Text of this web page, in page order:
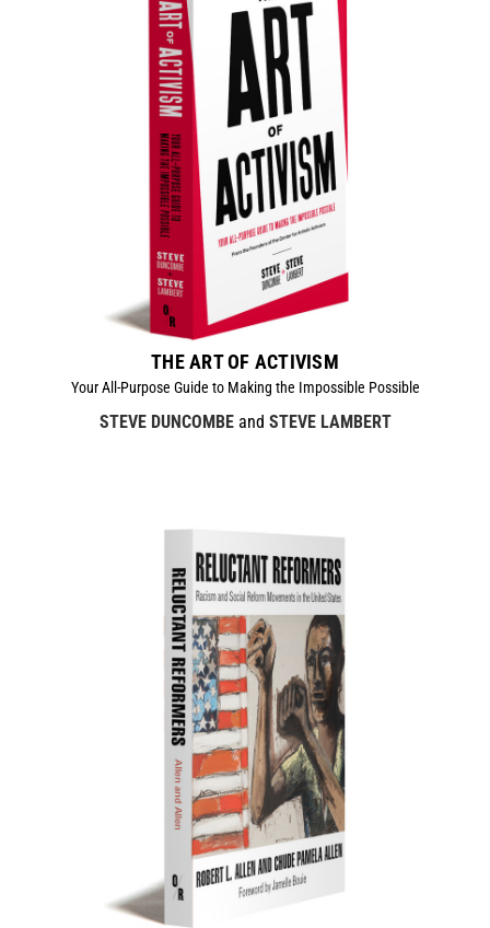
THE ART OF ACTIVISM
Your All-Purpose Guide to Making the Impossible Possible
STEVE DUNCOMBEand STEVE LAMBERT